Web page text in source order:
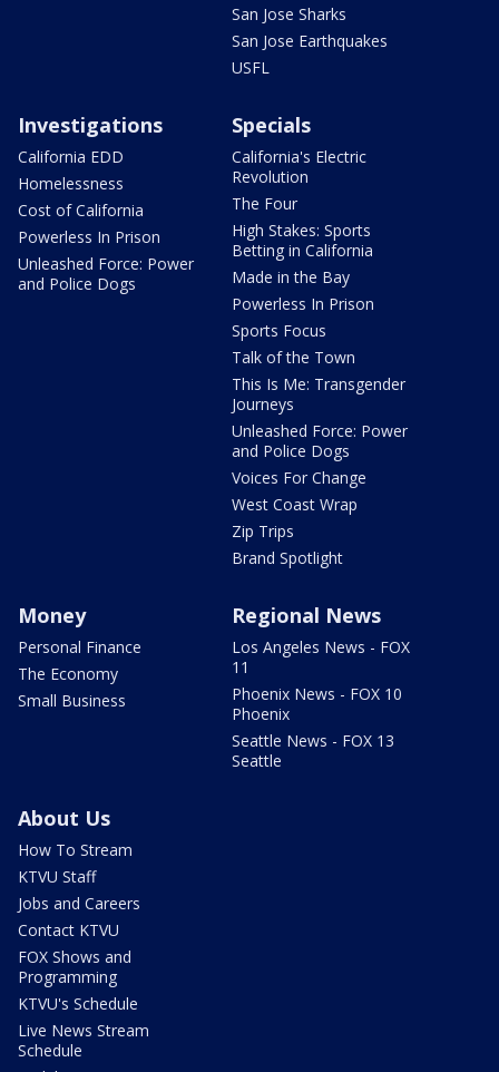
San Jose Sharks
San Jose Earthquakes
USFL
Investigations
California EDD
Homelessness
Cost of California
Powerless In Prison
Unleashed Force: Power
and Police Dogs
Specials
California's Electric
Revolution
The Four
High Stakes: Sports
Betting in California
Made in the Bay
Powerless In Prison
Sports Focus
Talk of the Town
This Is Me: Transgender
Journeys
Unleashed Force: Power
and Police Dogs
Voices For Change
West Coast Wrap
Zip Trips
Brand Spotlight
Money
Personal Finance
The Economy
Small Business
Regional News
Los Angeles News - FOX
11
Phoenix News - FOX 10
Phoenix
Seattle News - FOX 13
Seattle
About Us
How To Stream
KTVU Staff
Jobs and Careers
Contact KTVU
FOX Shows and
Programming
KTVU's Schedule
Live News Stream
Schedule